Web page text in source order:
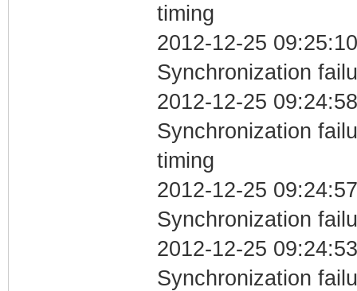
timing
2012-12-25
Synchronization
2012-12-25
Synchronization
timing
2012-12-25
Synchronization
2012-12-25
Synchronization